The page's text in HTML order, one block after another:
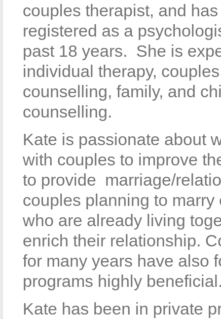
couples therapist, and
registered as a
past 18 years. She is
individual therapy, couples
counselling, family, and
counselling.
Kate is passionate about
with couples to improve
to provide marriage/
couples planning to
who are already living
enrich their relationship.
for many years have also
programs highly
Kate has been in private